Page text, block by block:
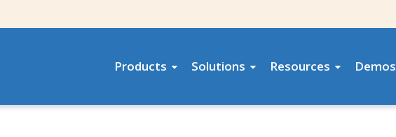
Products Solutions Resources Demos